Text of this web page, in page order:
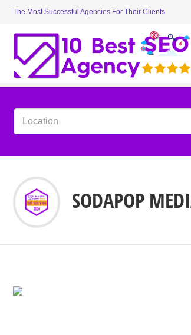
The Most Successful Agencies For Their Clients
Location
SODAPOP